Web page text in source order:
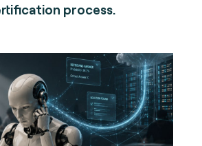
process.